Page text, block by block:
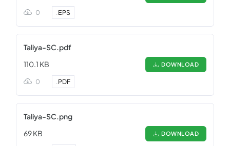
0 .EPS
Taliya-SC.pdf
110.1 KB
DOWNLOAD
0 .PDF
Taliya-SC.png
69 KB
DOWNLOAD